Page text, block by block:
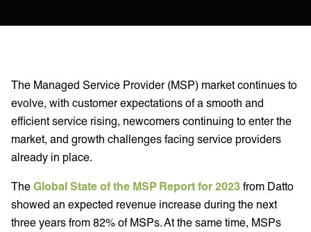
The Managed Service Provider (MSP) market continues to
evolve, with customer expectations of a smooth and
efficient service rising, newcomers continuing to enter the
market, and growth challenges facing service providers
already in place.
The Global State of the MSP Report for 2023 from Datto
showed an expected revenue increase during the next
three years from 82% of MSPs. At the same time, MSPs